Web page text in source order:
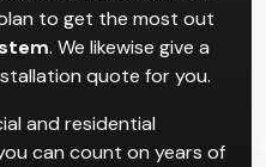
to get the most out
. We likewise give a
quote for you.
and residential
can count on years of